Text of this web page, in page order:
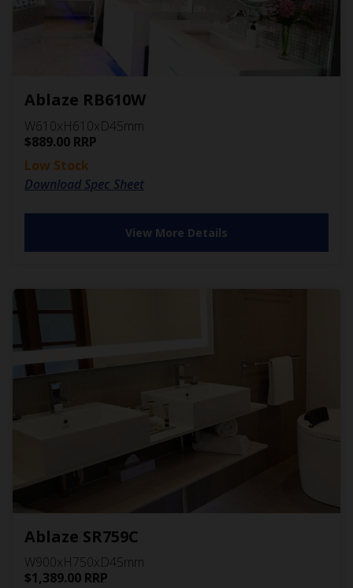
Ablaze RB610W
W610xH610xD45mm
$889.00 RRP
Low Stock
Download Spec Sheet
View More Details
Ablaze SR759C
W900xH750xD45mm
$1,389.00 RRP